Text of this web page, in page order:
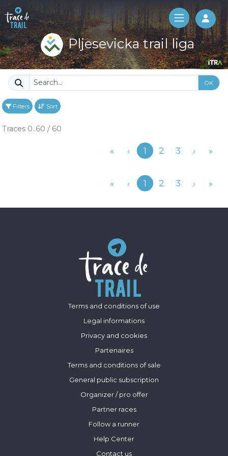
Log
Pljesevicka trail liga
OK
Filters Sort
Traces 0..60 / 60
« ‹Previous
1 2 3 › »
« ‹Previous
1 2 3 › »
Terms and conditions of use
Legal informations
Privacy and cookies
Partenaires
Terms and conditions of sale
General public subscription
Organizer / pro offer
Partner races
Follow a runner
Help Center
Contact us